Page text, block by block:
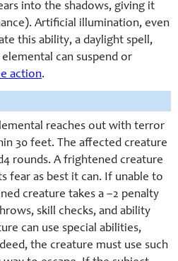
into the shadows, giving it
Artificial illumination, even
this ability, a daylight spell,
can suspend or
action.
reaches out with terror
30 feet. The affected creature
rounds. A frightened creature
fear as best it can. If unable to
creature takes a –2 penalty
skill checks, and ability
can use special abilities,
the creature must use such